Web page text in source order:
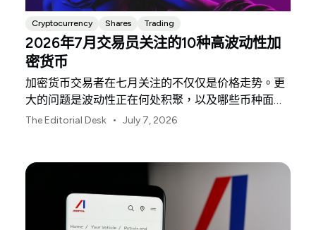
Cryptocurrency Shares Trading
2026年7月交易员关注的10种高波动性加
密货币
加密货币交易者在七月关注的不仅仅是价格走势。更
大的问题是波动性正在何处积聚，以及哪些币种面临
最大风险。
The Editorial Desk • July 7, 2026